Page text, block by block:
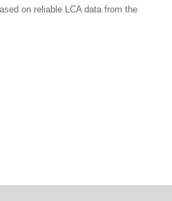
on reliable LCA data from the